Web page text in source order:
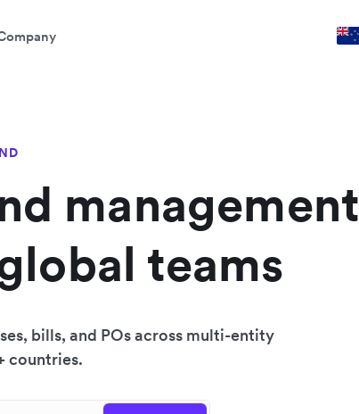
management
teams
bills, and POs across multi-entity
countries.